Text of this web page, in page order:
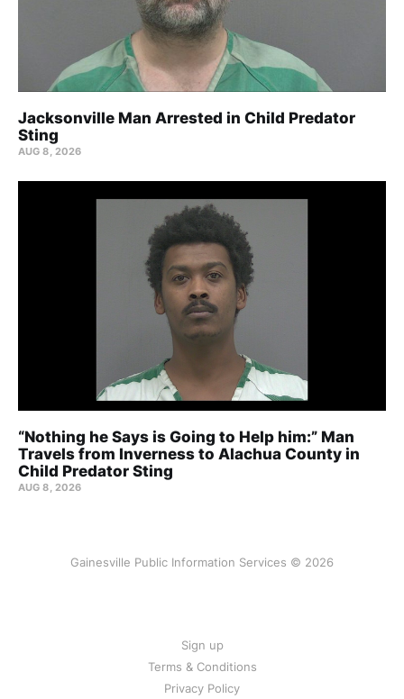
Jacksonville Man Arrested in Child Predator
Sting
AUG 8, 2026
“Nothing he Says is Going to Help him:” Man
Travels from Inverness to Alachua County in
Child Predator Sting
AUG 8, 2026
Gainesville Public Information Services © 2026
Sign up
Terms & Conditions
Privacy Policy